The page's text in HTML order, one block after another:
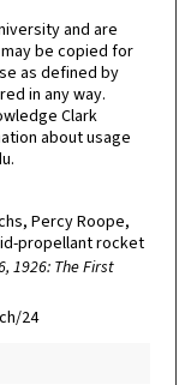
and are
be copied for
as defined by
in any way.
Clark
about usage
Percy Roope,
propellant rocket
1926: The First
24